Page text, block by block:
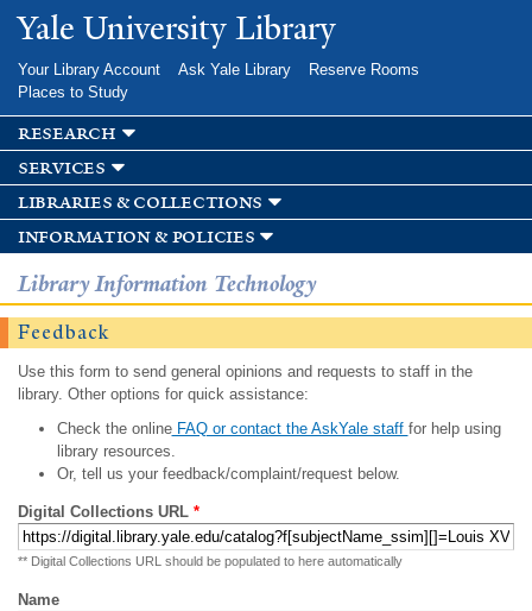
Skip to
main
Yale University Library
Your Library Account Ask Yale Library
Reserve Rooms
Places to Study
research
services
libraries & collections
information & policies
Library Information Technology
Feedback
Use this form to send general opinions and requests to staff in the
library. Other options for quick assistance:
Check the onlineFAQ or contact the AskYale staff for help using
library resources.
Or, tell us your feedback/complaint/request below.
Digital Collections URL *
** Digital Collections URL should be populated to here automatically
Name